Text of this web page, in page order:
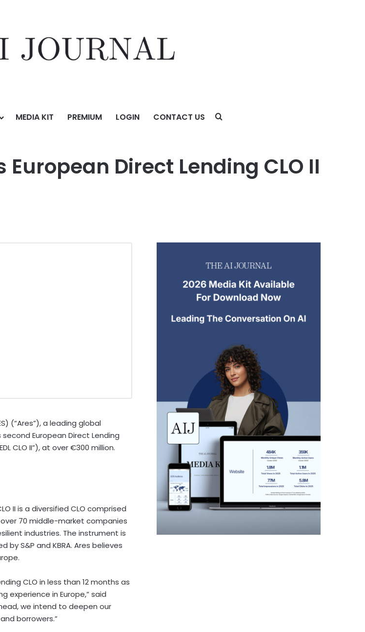
MEDIA KIT PREMIUM LOGIN CONTACT US
II at Over €300 Million
Direct Lending CLO II
(“Ares”), a leading global
European Direct Lending
CLO II”), at over €300 million.
II is a diversified CLO comprised
70 middle-market companies
industries. The instrument is
S&P and KBRA. Ares believes
CLO in less than 12 months as
experience in Europe,” said
we intend to deepen our
borrowers.”